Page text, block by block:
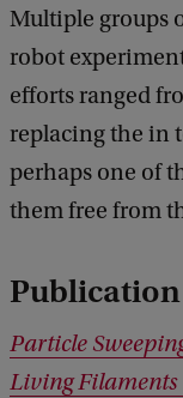
Multiple groups
robot
efforts ranged
replacing the in
perhaps one of
them free from
Publication
Particle
Living Filaments